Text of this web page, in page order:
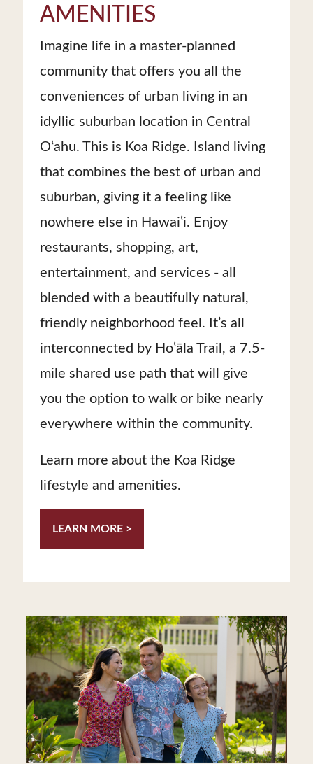
AMENITIES
Imagine life in a master-planned
community that offers you all the
conveniences of urban living in an
idyllic suburban location in Central
Oʽahu. This is Koa Ridge. Island living
that combines the best of urban and
suburban, giving it a feeling like
nowhere else in Hawaiʽi. Enjoy
restaurants, shopping, art,
entertainment, and services - all
blended with a beautifully natural,
friendly neighborhood feel. It’s all
interconnected by Hoʽāla Trail, a 7.5-
mile shared use path that will give
you the option to walk or bike nearly
everywhere within the community.
Learn more about the Koa Ridge
lifestyle and amenities.
LEARN MORE >